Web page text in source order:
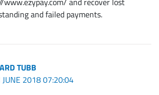
and failed payments.
TUBB
JUNE 2018 07:20:04